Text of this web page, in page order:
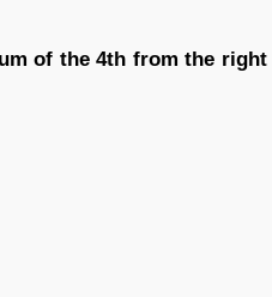
of the 4th from the